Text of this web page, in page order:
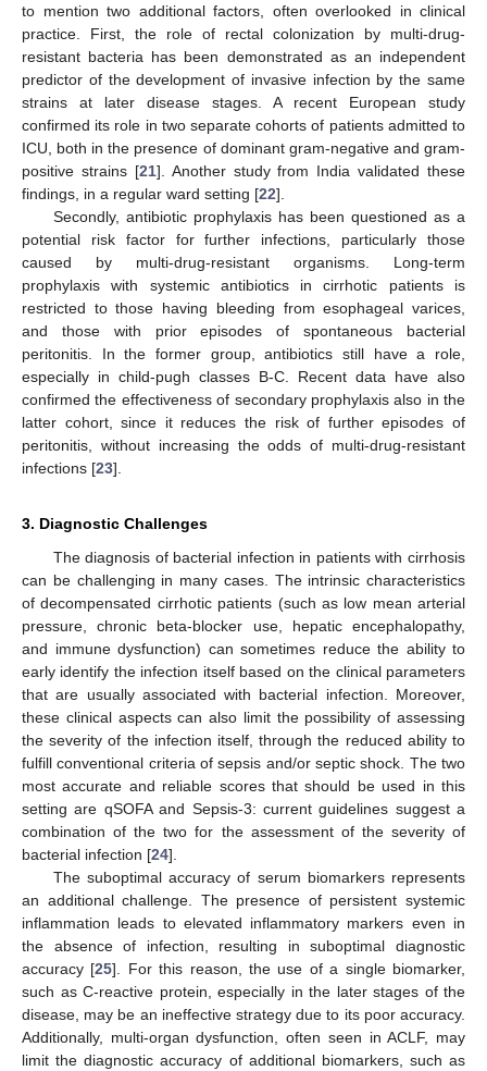
to mention two additional factors, often overlooked in clinical
practice. First, the role of rectal colonization by multi-drug-
resistant bacteria has been demonstrated as an independent
predictor of the development of invasive infection by the same
strains at later disease stages. A recent European study
confirmed its role in two separate cohorts of patients admitted to
ICU, both in the presence of dominant gram-negative and gram-
positive strains [21]. Another study from India validated these
findings, in a regular ward setting [22].
Secondly, antibiotic prophylaxis has been questioned as a
potential risk factor for further infections, particularly those
caused by multi-drug-resistant organisms. Long-term
prophylaxis with systemic antibiotics in cirrhotic patients is
restricted to those having bleeding from esophageal varices,
and those with prior episodes of spontaneous bacterial
peritonitis. In the former group, antibiotics still have a role,
especially in child-pugh classes B-C. Recent data have also
confirmed the effectiveness of secondary prophylaxis also in the
latter cohort, since it reduces the risk of further episodes of
peritonitis, without increasing the odds of multi-drug-resistant
infections [23].
3. Diagnostic Challenges
The diagnosis of bacterial infection in patients with cirrhosis
can be challenging in many cases. The intrinsic characteristics
of decompensated cirrhotic patients (such as low mean arterial
pressure, chronic beta-blocker use, hepatic encephalopathy,
and immune dysfunction) can sometimes reduce the ability to
early identify the infection itself based on the clinical parameters
that are usually associated with bacterial infection. Moreover,
these clinical aspects can also limit the possibility of assessing
the severity of the infection itself, through the reduced ability to
fulfill conventional criteria of sepsis and/or septic shock. The two
most accurate and reliable scores that should be used in this
setting are qSOFA and Sepsis-3: current guidelines suggest a
combination of the two for the assessment of the severity of
bacterial infection [24].
The suboptimal accuracy of serum biomarkers represents
an additional challenge. The presence of persistent systemic
inflammation leads to elevated inflammatory markers even in
the absence of infection, resulting in suboptimal diagnostic
accuracy [25]. For this reason, the use of a single biomarker,
such as C-reactive protein, especially in the later stages of the
disease, may be an ineffective strategy due to its poor accuracy.
Additionally, multi-organ dysfunction, often seen in ACLF, may
limit the diagnostic accuracy of additional biomarkers, such as